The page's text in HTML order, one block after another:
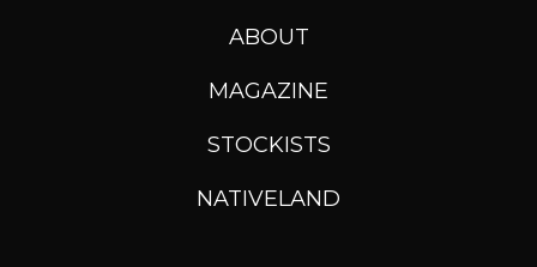
ABOUT
MAGAZINE
STOCKISTS
NATIVELAND